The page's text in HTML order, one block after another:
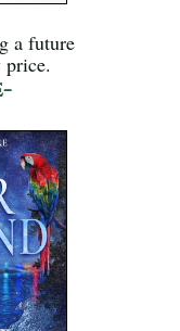
a future
price.